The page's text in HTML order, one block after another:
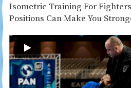
Isometric Training For
Positions Can Make You